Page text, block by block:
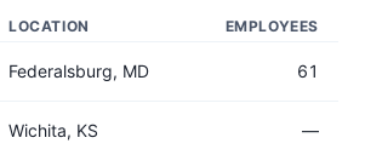
LOCATION EMPLOYEES
Federalsburg, MD 61
Wichita, KS —